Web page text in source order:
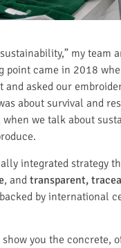
my
came in 2018
asked our
about survival and
we talk about
integrated strategy
, and transparent,
by international
you the